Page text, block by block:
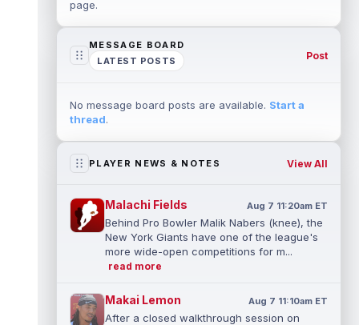
page.
MESSAGE BOARD
LATEST POSTS
Post
No message board posts are available. Start a
thread.
PLAYER NEWS & NOTES View All
Malachi Fields Aug 7 11:20am ET
Behind Pro Bowler Malik Nabers (knee), the
New York Giants have one of the league's
more wide-open competitions for m...
read more
Makai Lemon Aug 7 11:10am ET
After a closed walkthrough session on